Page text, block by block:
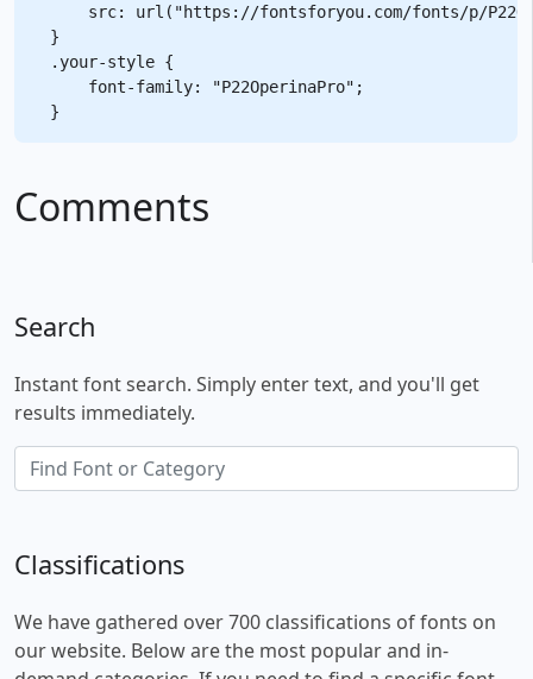
src: url("https://fontsforyou.com/fonts/p/
}
.your-style {
    font-family: "P22OperinaPro";
Comments
Search
Instant font search. Simply enter text, and you'll get
results immediately.
Classifications
We have gathered over 700 classifications of fonts on
our website. Below are the most popular and in-